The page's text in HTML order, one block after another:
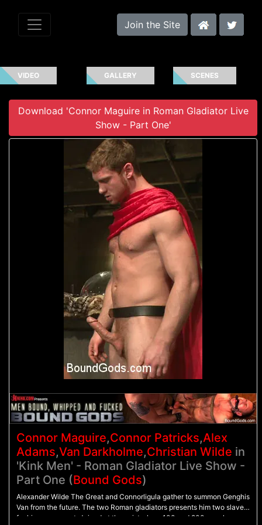
Join the Site
VIDEO GALLERY SCENES
Download 'Connor Maguire in Roman Gladiator Live
Show - Part One'
Connor Maguire,Connor Patricks,Alex
Adams,Van Darkholme,Christian Wilde in
'Kink Men' - Roman Gladiator Live Show -
Part One (Bound Gods)
Alexander Wilde The Great and Connorligula gather to summon Genghis
Van from the future. The two Roman gladiators presents him two slaves
for his amusement. Joined at the wrist, slave 100 and 200 crawl on